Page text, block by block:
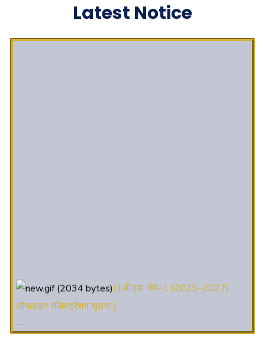
Latest Notice
ऑनलाइन रजिस्ट्रेशन सूचना ).